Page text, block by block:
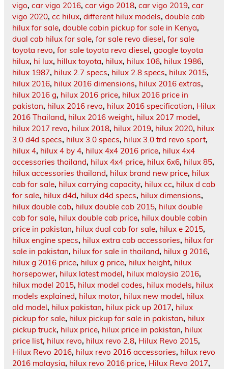
vigo, car vigo 2016, car vigo 2018, car vigo 2019, car
vigo 2020, cc hilux, different hilux models, double cab
hilux for sale, double cabin pickup for sale in Kenya,
dual cab hilux for sale, for sale revo diesel, for sale
toyota revo, for sale toyota revo diesel, google toyota
hilux, hi lux, hillux toyota, hilux, hilux 106, hilux 1986,
hilux 1987, hilux 2.7 specs, hilux 2.8 specs, hilux 2015,
hilux 2016, hilux 2016 dimensions, hilux 2016 extras,
hilux 2016 g, hilux 2016 price, hilux 2016 price in
pakistan, hilux 2016 revo, hilux 2016 specification, Hilux
2016 Thailand, hilux 2016 weight, hilux 2017 model,
hilux 2017 revo, hilux 2018, hilux 2019, hilux 2020, hilux
3.0 d4d specs, hilux 3.0 specs, hilux 3.0 trd revo sport,
hilux 4, hilux 4 by 4, hilux 4x4 2016 price, hilux 4x4
accessories thailand, hilux 4x4 price, hilux 6x6, hilux 85,
hilux accessories thailand, hilux brand new price, hilux
cab for sale, hilux carrying capacity, hilux cc, hilux d cab
for sale, hilux d4d, hilux d4d specs, hilux dimensions,
hilux double cab, hilux double cab 2015, hilux double
cab for sale, hilux double cab price, hilux double cabin
price in pakistan, hilux dual cab for sale, hilux e 2015,
hilux engine specs, hilux extra cab accessories, hilux for
sale in pakistan, hilux for sale in thailand, hilux g 2016,
hilux g 2016 price, hilux g price, hilux height, hilux
horsepower, hilux latest model, hilux malaysia 2016,
hilux model 2015, hilux model codes, hilux models, hilux
models explained, hilux motor, hilux new model, hilux
old model, hilux pakistan, hilux pick up 2017, hilux
pickup for sale, hilux pickup for sale in pakistan, hilux
pickup truck, hilux price, hilux price in pakistan, hilux
price list, hilux revo, hilux revo 2.8, Hilux Revo 2015,
Hilux Revo 2016, hilux revo 2016 accessories, hilux revo
2016 malaysia, hilux revo 2016 price, Hilux Revo 2017,